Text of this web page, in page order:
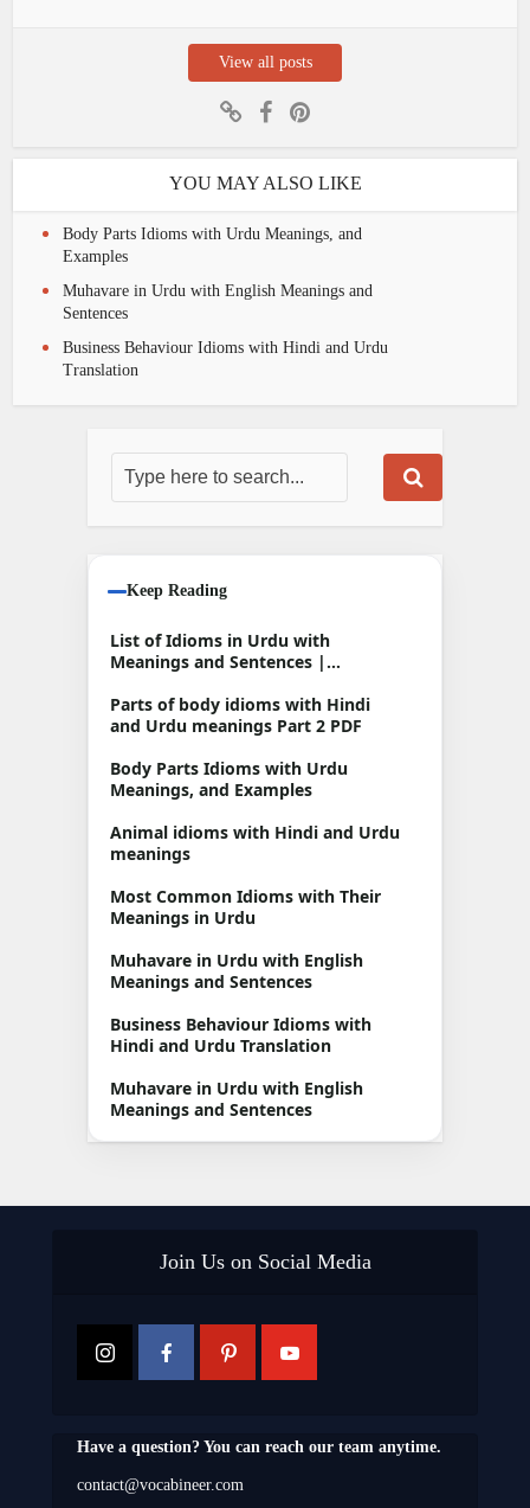
View all posts
YOU MAY ALSO LIKE
Body Parts Idioms with Urdu Meanings, and
Examples
Muhavare in Urdu with English Meanings and
Sentences
Business Behaviour Idioms with Hindi and Urdu
Translation
Keep Reading
List of Idioms in Urdu with
Meanings and Sentences |
Parts of body idioms with Hindi
and Urdu meanings Part 2 PDF
Body Parts Idioms with Urdu
Meanings, and Examples
Animal idioms with Hindi and Urdu
meanings
Most Common Idioms with Their
Meanings in Urdu
Muhavare in Urdu with English
Meanings and Sentences
Business Behaviour Idioms with
Hindi and Urdu Translation
Muhavare in Urdu with English
Meanings and Sentences
Join Us on Social Media
Have a question? You can reach our team anytime.
contact@vocabineer.com